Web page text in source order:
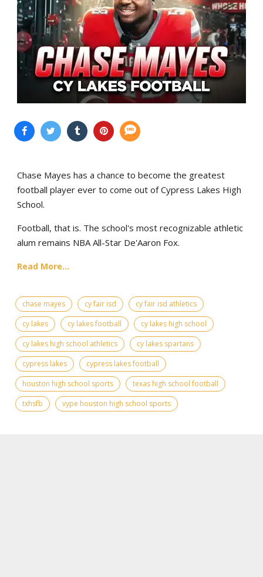
Chase Mayes has a chance to become the greatest
football player ever to come out of Cypress Lakes High
School.
Football, that is. The school's most recognizable athletic
alum remains NBA All-Star De'Aaron Fox.
Read More...
chase mayes cy fair isd
cy fair isd athletics
cy lakes
cy lakes football
cy lakes high school
cy lakes high school athletics
cy lakes spartans
cypress lakes
cypress lakes football
houston high school sports
texas high school football
txhsfb
vype houston high school sports